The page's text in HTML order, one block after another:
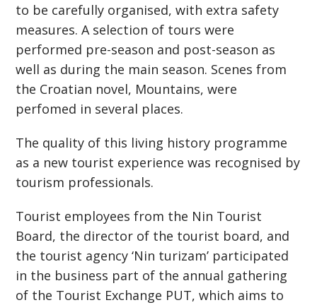
to be carefully organised, with extra safety
measures. A selection of tours were
performed pre-season and post-season as
well as during the main season. Scenes from
the Croatian novel, Mountains, were
perfomed in several places.
The quality of this living history programme
as a new tourist experience was recognised by
tourism professionals.
Tourist employees from the Nin Tourist
Board, the director of the tourist board, and
the tourist agency ‘Nin turizam’ participated
in the business part of the annual gathering
of the Tourist Exchange PUT, which aims to